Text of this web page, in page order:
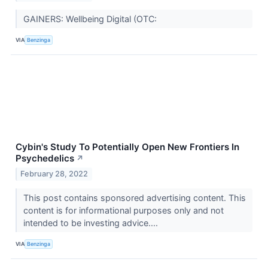
GAINERS: Wellbeing Digital (OTC:
VIA Benzinga
Cybin's Study To Potentially Open New Frontiers In
Psychedelics ↗
February 28, 2022
This post contains sponsored advertising content. This
content is for informational purposes only and not
intended to be investing advice....
VIA Benzinga